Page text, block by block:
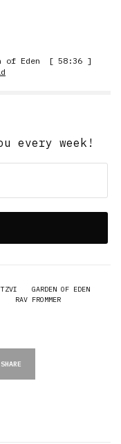
of Eden
[ 58:36 ]
every week!
GARDEN OF EDEN
RAV FROMMER
SHARE